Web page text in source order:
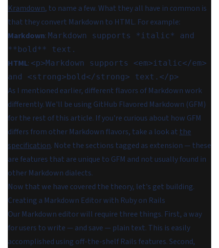
Kramdown, to name a few. What they all have in common is
that they convert Markdown to HTML. For example:
Markdown: Markdown supports *italic* and
**bold** text.
HTML: <p>Markdown supports <em>italic</em>
and <strong>bold</strong> text.</p>
As I mentioned earlier, different flavors of Markdown work
differently. We'll be using GitHub Flavored Markdown (GFM)
for the rest of this article. If you're curious about how GFM
differs from other Markdown flavors, take a look at the
specification. Note the sections tagged as extension — these
are features that are unique to GFM and not usually found in
other Markdown dialects.
Now that we have covered the theory, let's get building.
Creating a Markdown Editor with Ruby on Rails
Our Markdown editor will require three things. First, a way
for users to write — and save — plain text. This is easily
accomplished using off-the-shelf Rails features. Second,